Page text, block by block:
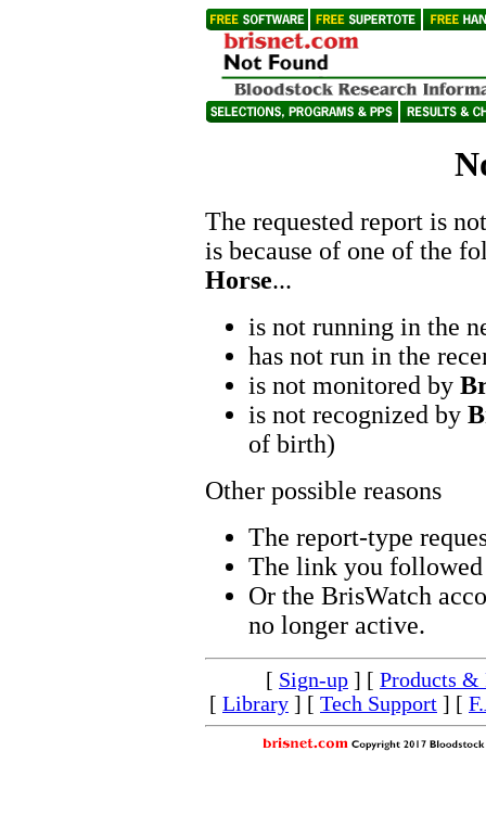
The requested report is
is because of one of the
Horse...
is not running in the
has not run in the
is not monitored by
is not recognized by
of birth)
Other possible reasons
The report-type
The link you
Or the BrisWatch
no longer active.
[ Sign-up ] [ Products &
[ Library ] [ Tech Support ] [